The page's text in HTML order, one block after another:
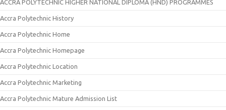
ACCRA POLYTECHNIC HIGHER NATIONAL DIPLOMA (HND) PROGRAMMES
Accra Polytechnic History
Accra Polytechnic Home
Accra Polytechnic Homepage
Accra Polytechnic Location
Accra Polytechnic Marketing
Accra Polytechnic Mature Admission List